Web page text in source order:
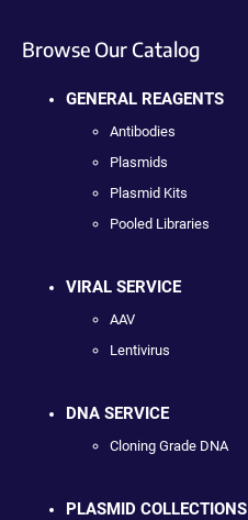
Browse Our Catalog
GENERAL REAGENTS
Antibodies
Plasmids
Plasmid Kits
Pooled Libraries
VIRAL SERVICE
AAV
Lentivirus
DNA SERVICE
Cloning Grade DNA
PLASMID COLLECTIONS